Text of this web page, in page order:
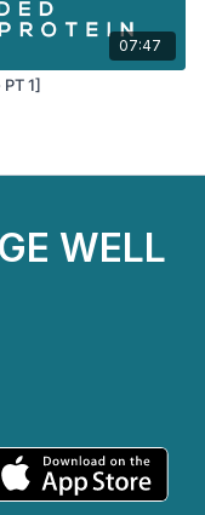
07:47
1]
WELL